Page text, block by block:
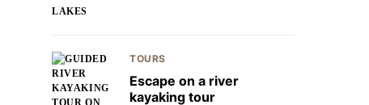
TOURS
Escape on a river
kayaking tour